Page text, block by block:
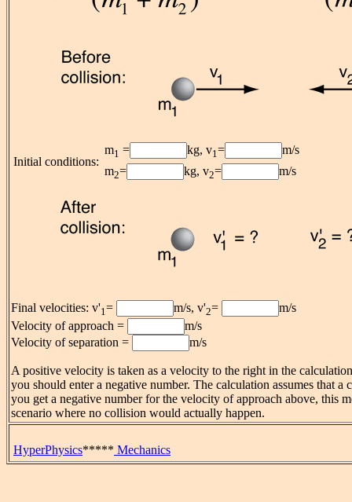
Initial conditions:
m1 = kg, v1 =
m/s
m2= kg, v2= m/s
Final velocities: v'1 = m/s, v'2=
m/s
Velocity of approach =
m/s
Velocity of separation =
m/s
A positive velocity is taken as a velocity to the right in the
you should enter a negative number. The calculation assumes that
you get a negative number for the velocity of approach above, this
scenario where no collision would actually happen.
HyperPhysics***** Mechanics